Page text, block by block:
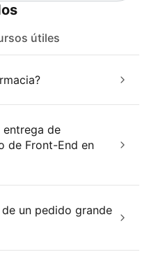
útiles
de
de Front-End en
un pedido grande